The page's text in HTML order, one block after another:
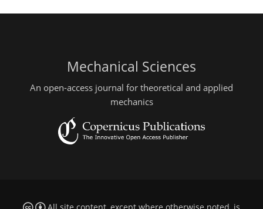
Mechanical Sciences
An open-access journal for theoretical and applied
mechanics